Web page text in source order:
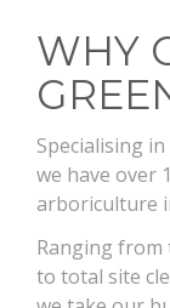
WHY
Specialising
we have over
arboriculture
Ranging
to total site